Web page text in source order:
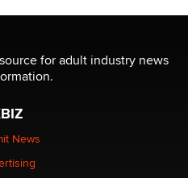
over its first-in-the-
technology
for adult industry news
News